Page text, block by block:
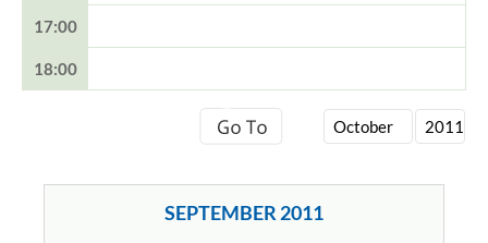
17:00
18:00
SEPTEMBER 2011